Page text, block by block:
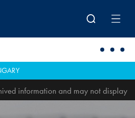
information and may not display